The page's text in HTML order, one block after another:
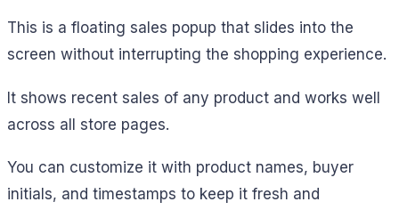
This is a floating sales popup that slides into the
screen without interrupting the shopping experience.
It shows recent sales of any product and works well
across all store pages.
You can customize it with product names, buyer
initials, and timestamps to keep it fresh and